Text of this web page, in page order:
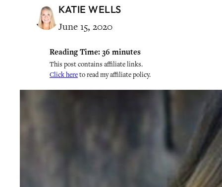
KATIE WELLS
June 15, 2020
Reading Time: 36 minutes
This post contains affiliate links.
Click hereto read my affiliate policy.